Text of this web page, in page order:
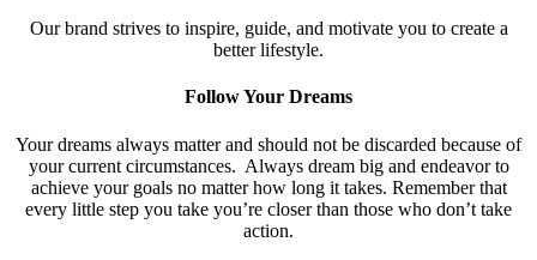
Our brand strives to inspire, guide, and motivate you to create a
better lifestyle.
Follow Your Dreams
Your dreams always matter and should not be discarded because of
your current circumstances. Always dream big and endeavor to
achieve your goals no matter how long it takes. Remember that
every little step you take you’re closer than those who don’t take
action.